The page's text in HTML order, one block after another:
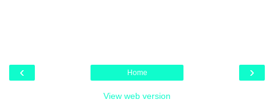
‹ ›
Home
View web version